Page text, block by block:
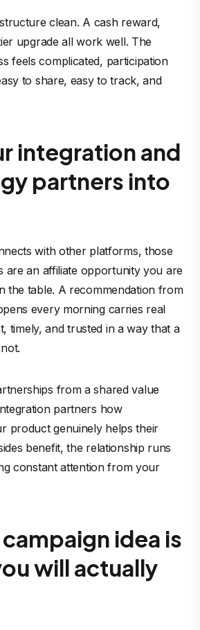
clean. A cash reward,
upgrade all work well. The
feels complicated, participation
to share, easy to track, and
integration and
partners into
with other platforms, those
are an affiliate opportunity you are
the table. A recommendation from
every morning carries real
timely, and trusted in a way that a
from a shared value
partners how
product genuinely helps their
benefit, the relationship runs
constant attention from your
idea is
will actually